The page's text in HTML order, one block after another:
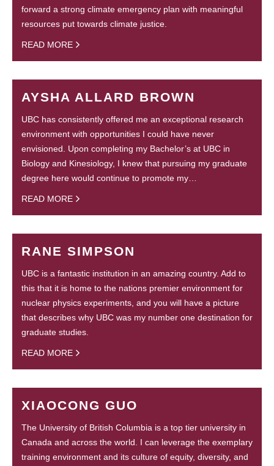
forward a strong climate emergency plan with meaningful
resources put towards climate justice.
READ MORE
AYSHA ALLARD BROWN
UBC has consistently offered me an exceptional research
environment with opportunities I could have never
envisioned. Upon completing my Bachelor’s at UBC in
Biology and Kinesiology, I knew that pursuing my graduate
degree here would continue to promote my…
READ MORE
RANE SIMPSON
UBC is a fantastic institution in an amazing country. Add to
this that it is home to the nations premier environment for
nuclear physics experiments, and you will have a picture
that describes why UBC was my number one destination for
graduate studies.
READ MORE
XIAOCONG GUO
The University of British Columbia is a top tier university in
Canada and across the world. I can leverage the exemplary
training environment and its culture of equity, diversity, and